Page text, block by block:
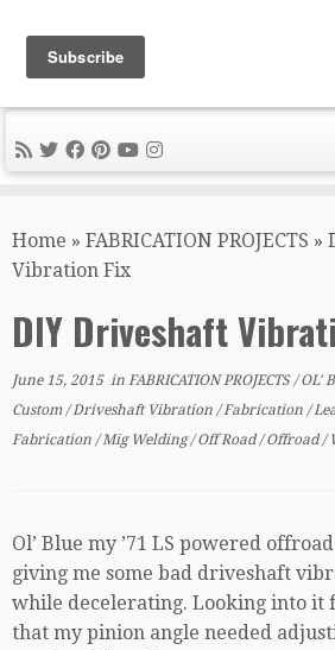
to
content
DIY METAL
Tips, Tricks, and Tools for the
Home » FABRICATION PROJECTS »
Vibration Fix
DIY Driveshaft
June 15, 2015in FABRICATION PROJECTS/OL'
Custom /Driveshaft Vibration /Fabrication /
Fabrication /Mig Welding/Off Road/Offroad/
Ol’ Blue my ’71 LS powered
giving me some bad driveshaft
while decelerating. Looking into it
that my pinion angle needed